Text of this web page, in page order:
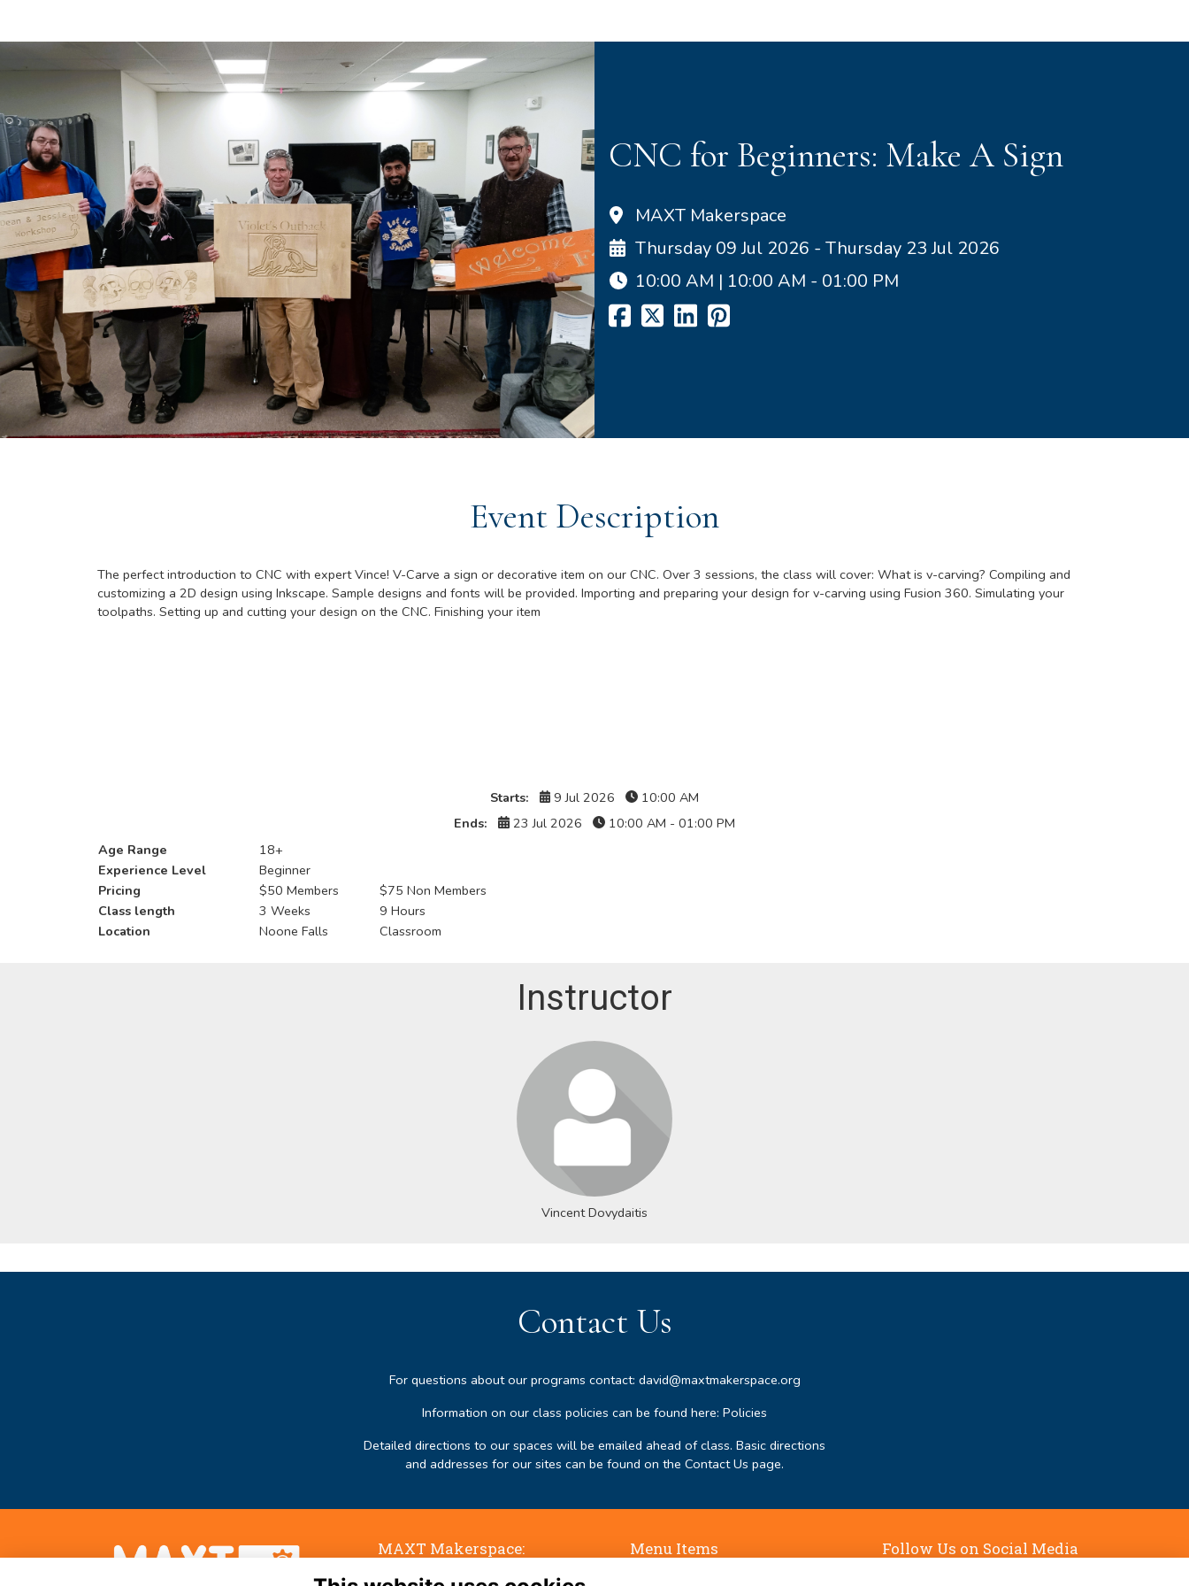
CNC for Beginners: Make A Sign
MAXT Makerspace
Thursday 09 Jul 2026 - Thursday 23 Jul 2026
10:00 AM | 10:00 AM - 01:00 PM
Event Description
The perfect introduction to CNC with expert Vince! V-Carve a sign or decorative item on our CNC. Over 3 sessions, the class will cover: What is v-carving? Compiling and
customizing a 2D design using Inkscape. Sample designs and fonts will be provided. Importing and preparing your design for v-carving using Fusion 360. Simulating your
toolpaths. Setting up and cutting your design on the CNC. Finishing your item
Starts: 9 Jul 2026
10:00 AM
Ends:
23 Jul 2026
10:00 AM - 01:00 PM
Age Range
18+
Experience Level
Beginner
Pricing
$50 Members
$75 Non Members
Class length
3 Weeks
9 Hours
Location
Noone Falls Classroom
Instructor
Vincent Dovydaitis
Contact Us
For questions about our programs contact: david@maxtmakerspace.org
Information on our class policies can be found here: Policies
Detailed directions to our spaces will be emailed ahead of class. Basic directions
and addresses for our sites can be found on the Contact Us page.
MAXT Makerspace: Menu Items Follow Us on Social Media